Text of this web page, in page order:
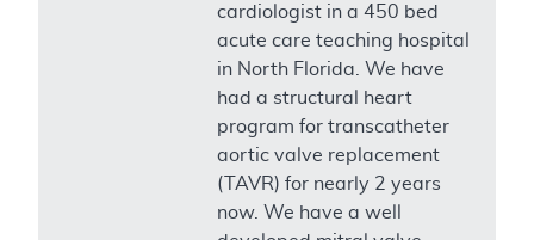
cardiologist in a 450 bed
acute care teaching hospital
in North Florida. We have
had a structural heart
program for transcatheter
aortic valve replacement
(TAVR) for nearly 2 years
now. We have a well